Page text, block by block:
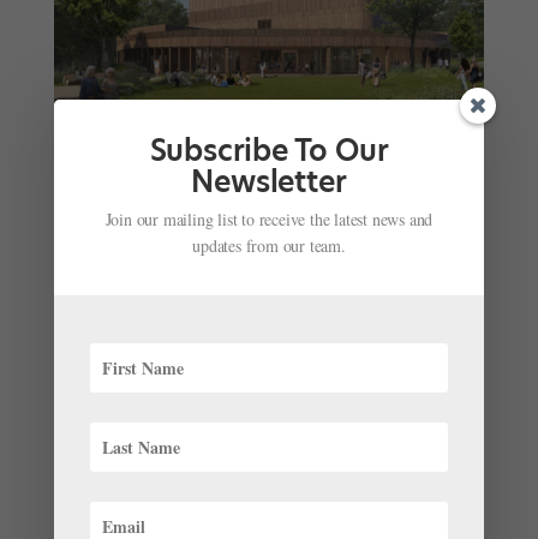
Jacob’s Pillow Reopens Its Doris Duke Theatre,
Which Aims to Be a Center for Dance and
,The Latest
COVID-19 pandemic, the beloved Becket,
year history. Then, in November of that year, the Pillow...
Subscribe To Our
Newsletter
Join our mailing list to receive the latest news and
updates from our team.